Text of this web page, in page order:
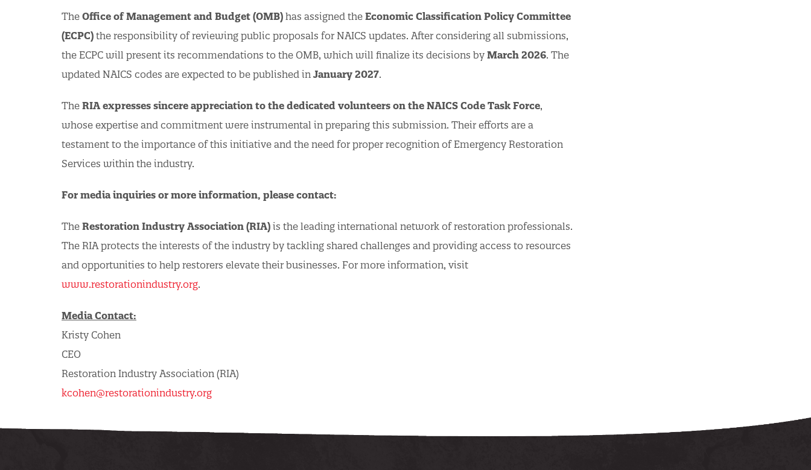
The Office of Management and Budget (OMB) has assigned the Economic Classification Policy Committee
(ECPC) the responsibility of reviewing public proposals for NAICS updates. After considering all submissions,
the ECPC will present its recommendations to the OMB, which will finalize its decisions by March 2026. The
updated NAICS codes are expected to be published in January 2027.
The RIA expresses sincere appreciation to the dedicated volunteers on the NAICS Code Task Force,
whose expertise and commitment were instrumental in preparing this submission. Their efforts are a
testament to the importance of this initiative and the need for proper recognition of Emergency Restoration
Services within the industry.
For media inquiries or more information, please contact:
The Restoration Industry Association (RIA) is the leading international network of restoration professionals.
The RIA protects the interests of the industry by tackling shared challenges and providing access to resources
and opportunities to help restorers elevate their businesses. For more information, visit
www.restorationindustry.org.
Media Contact:
Kristy Cohen
CEO
Restoration Industry Association (RIA)
kcohen@restorationindustry.org